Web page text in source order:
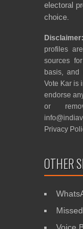
electoral
choice.
Disclaimer:
profiles
sources
basis,
Vote Kar is
endorse
or
Privacy
OTHER